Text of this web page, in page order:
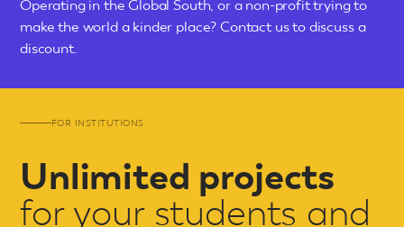
Operating in the Global South, or a non-profit trying to
make the world a kinder place? Contact us to discuss a
discount.
FOR INSTITUTIONS
Unlimited projects
for your students and